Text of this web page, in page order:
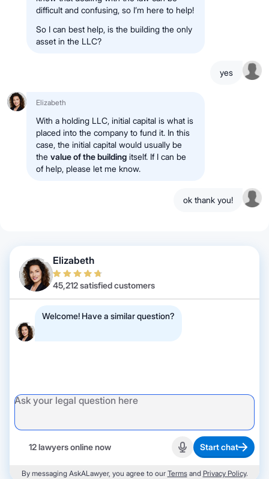
difficult and confusing, so I’m here to help!
So I can best help, is the building the only
asset in the LLC?
yes
Elizabeth
With a holding LLC, initial capital is what is
placed into the company to fund it. In this
case, the initial capital would usually be
the value of the building itself. If I can be
of help, please let me know.
ok thank you!
Elizabeth
45,212 satisfied customers
Welcome! Have a similar question?
12 lawyers online now Start recording
Start chat
By messaging AskALawyer, you agree to our Termsand Privacy Policy.